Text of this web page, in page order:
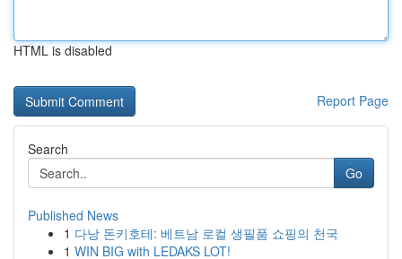
HTML is disabled
Report Page
Search
Go
Published News
1 다낭 돈키호테: 베트남 로컬 생필품 쇼핑의 천국
1 WIN BIG with LEDAKS LOT!